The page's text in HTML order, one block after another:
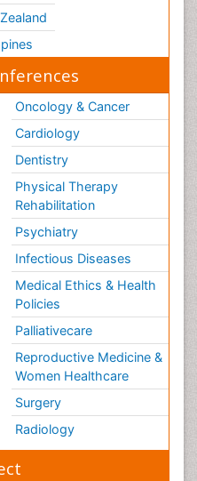
Oncology & Cancer
Cardiology
Dentistry
Physical Therapy
Rehabilitation
Psychiatry
Infectious Diseases
Medical Ethics & Health
Policies
Palliativecare
Reproductive Medicine &
Women Healthcare
Surgery
Radiology